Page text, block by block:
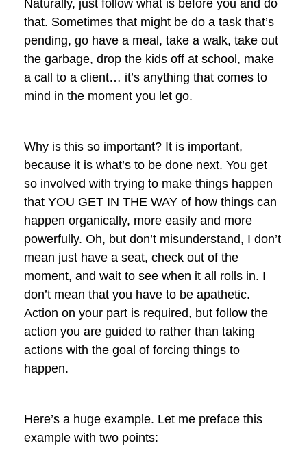
Naturally, just follow what is before you and do
that. Sometimes that might be do a task that’s
pending, go have a meal, take a walk, take out
the garbage, drop the kids off at school, make
a call to a client… it’s anything that comes to
mind in the moment you let go.
Why is this so important? It is important,
because it is what’s to be done next. You get
so involved with trying to make things happen
that YOU GET IN THE WAY of how things can
happen organically, more easily and more
powerfully. Oh, but don’t misunderstand, I don’t
mean just have a seat, check out of the
moment, and wait to see when it all rolls in. I
don’t mean that you have to be apathetic.
Action on your part is required, but follow the
action you are guided to rather than taking
actions with the goal of forcing things to
happen.
Here’s a huge example. Let me preface this
example with two points: